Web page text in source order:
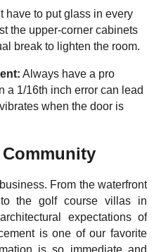
have to put glass in every
the upper-corner cabinets
break to lighten the room.
Always have a pro
a 1/16th inch error can lead
when the door is
From the waterfront
the golf course villas in
expectations of
is one of our favorite
is so immediate and